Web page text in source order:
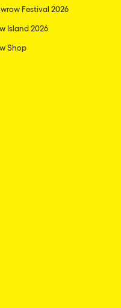
Festival 2026
Island 2026
Shop
youtube